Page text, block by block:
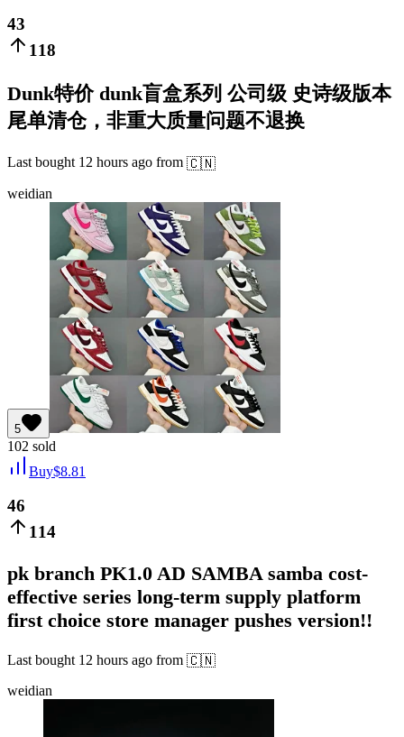
43
118
Dunk特价 dunk盲盒系列 公司级 史诗级版本
尾单清仓，非重大质量问题不退换
Last bought 12 hours ago from 🇨🇳
weidian
5
102 sold
Buy$8.81
46
114
pk branch PK1.0 AD SAMBA samba cost-
effective series long-term supply platform
first choice store manager pushes version!!
Last bought 12 hours ago from 🇨🇳
weidian